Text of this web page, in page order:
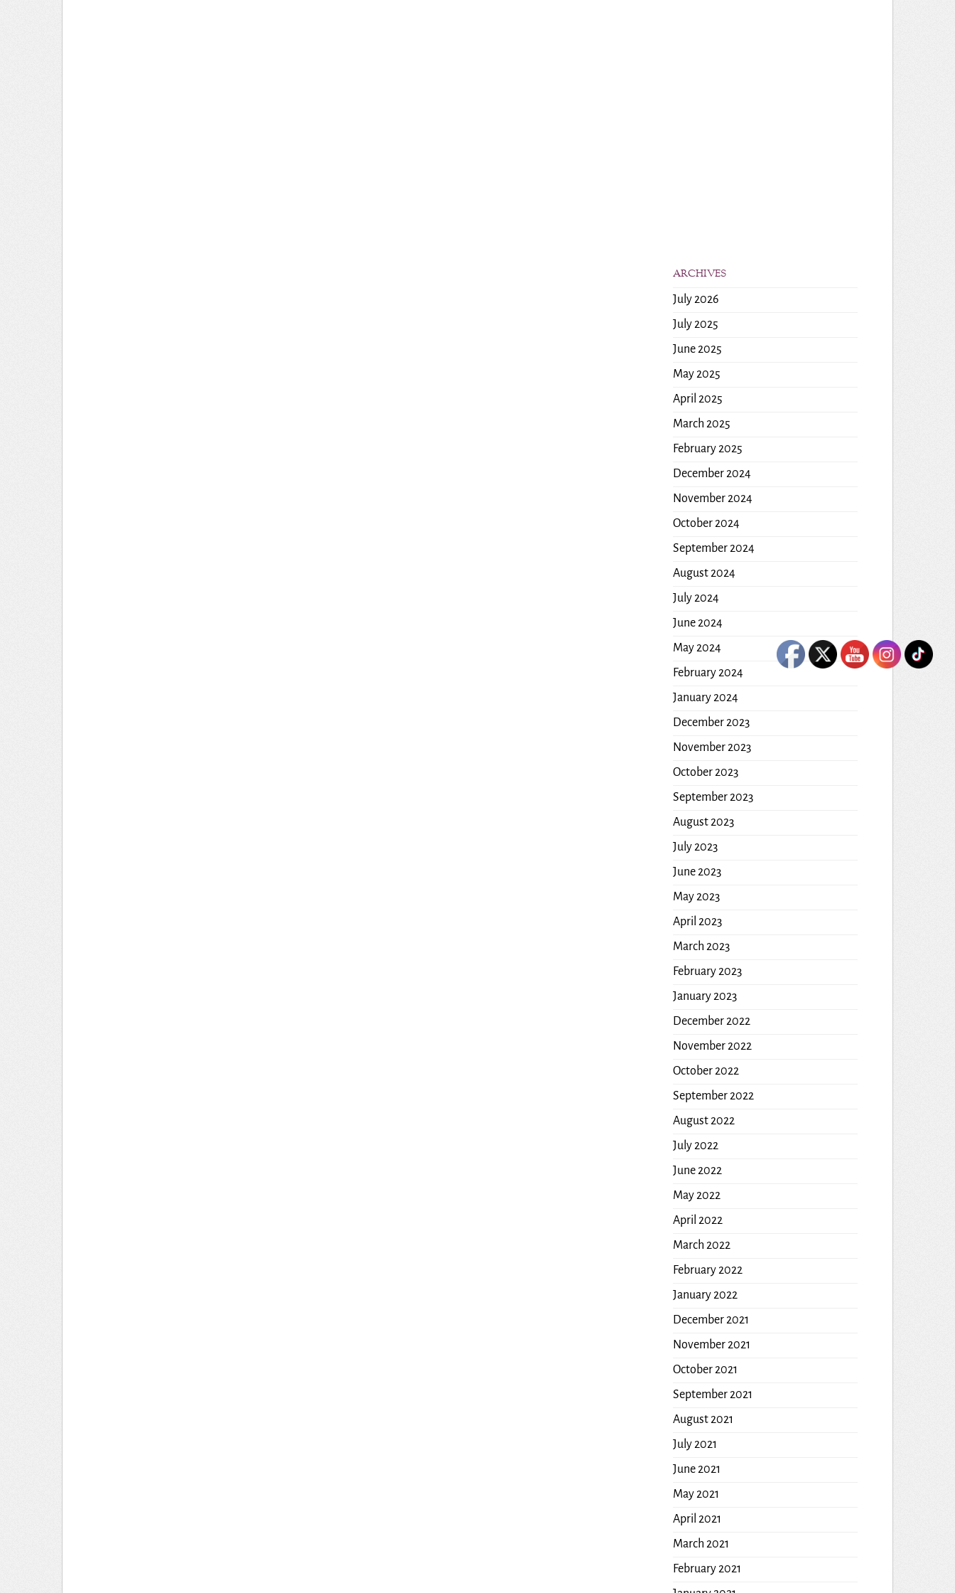
ARCHIVES
July 2026
July 2025
June 2025
May 2025
April 2025
March 2025
February 2025
December 2024
November 2024
October 2024
September 2024
August 2024
July 2024
June 2024
May 2024
February 2024
January 2024
December 2023
November 2023
October 2023
September 2023
August 2023
July 2023
June 2023
May 2023
April 2023
March 2023
February 2023
January 2023
December 2022
November 2022
October 2022
September 2022
August 2022
July 2022
June 2022
May 2022
April 2022
March 2022
February 2022
January 2022
December 2021
November 2021
October 2021
September 2021
August 2021
July 2021
June 2021
May 2021
April 2021
March 2021
February 2021